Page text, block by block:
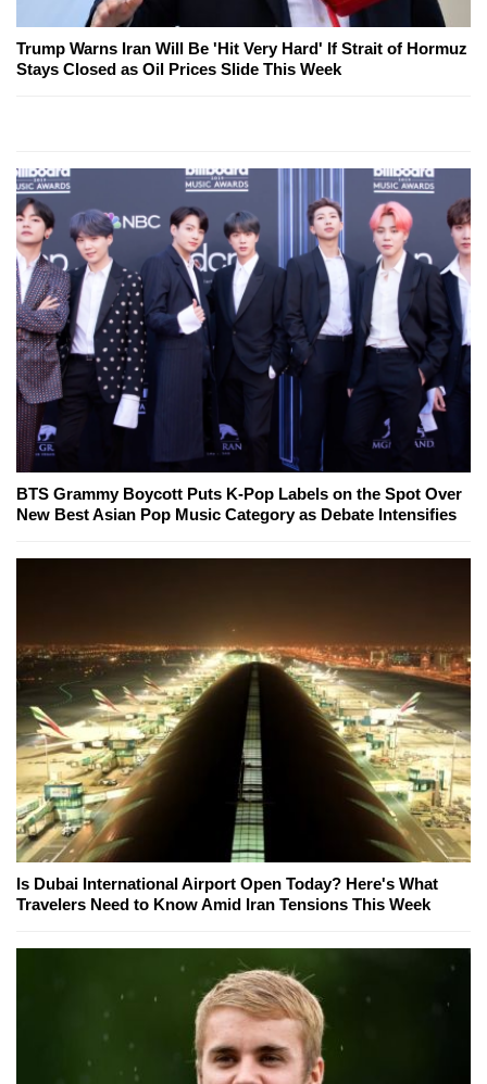
Trump Warns Iran Will Be 'Hit Very Hard' If Strait of Hormuz
Stays Closed as Oil Prices Slide This Week
BTS Grammy Boycott Puts K-Pop Labels on the Spot Over
New Best Asian Pop Music Category as Debate Intensifies
Is Dubai International Airport Open Today? Here's What
Travelers Need to Know Amid Iran Tensions This Week